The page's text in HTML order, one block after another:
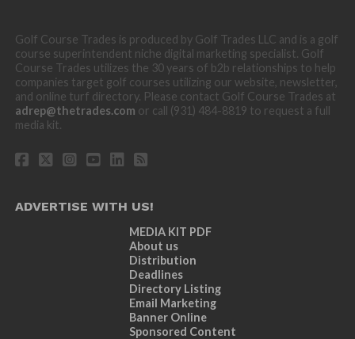
Golf Course Trades is produced by Golf Trades LLC and is a golf
course superintendent niche digital marketing specialist. Golf
Course Trades utilizes the 30 years of b2b relationships to help
companies target golf courses utilizing our website, newsletter,
and online turf directory. Please contact Golf Course Trades at
adrep@thetrades.com or call (931) 484-8819 to request a full
media kit.
ADVERTISE WITH US!
MEDIA KIT PDF
About us
Distribution
Deadlines
Directory Listing
Email Marketing
Banner Online
Sponsored Content